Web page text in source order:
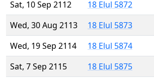
Sat, 10 Sep 2112
18 Elul 5872
Wed, 30 Aug 2113
18 Elul 5873
Wed, 19 Sep 2114
18 Elul 5874
Sat, 7 Sep 2115
18 Elul 5875